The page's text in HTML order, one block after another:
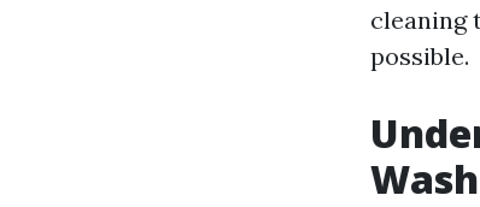
cleaning
possible.